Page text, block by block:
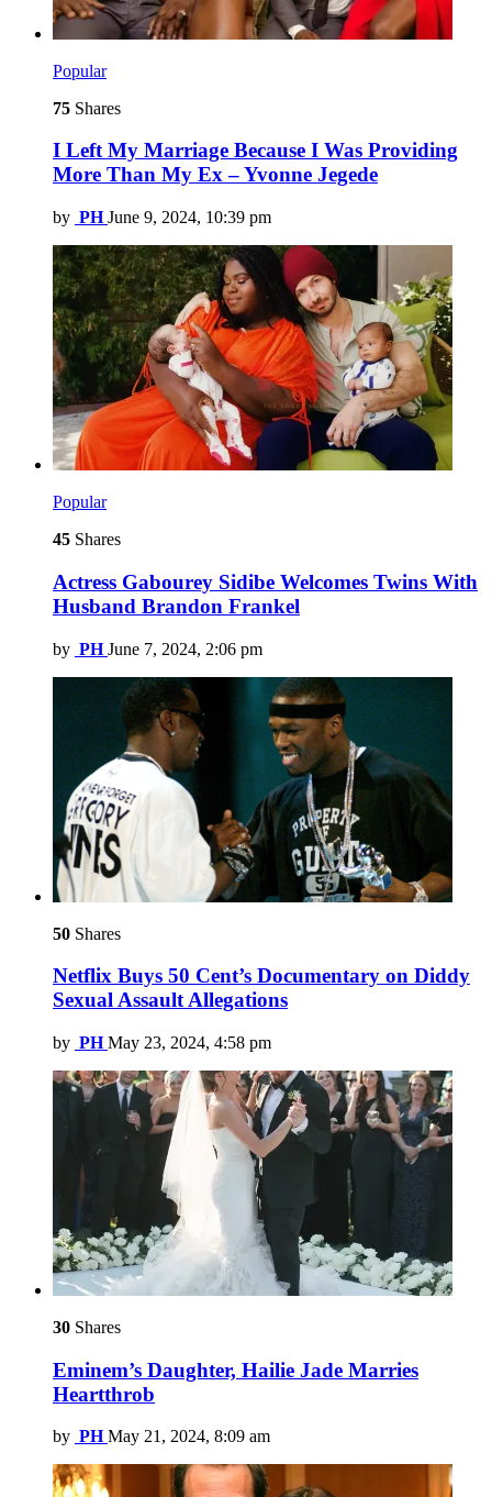
Popular
75 Shares
I Left My Marriage Because I Was Providing
More Than My Ex – Yvonne Jegede
by PH June 9, 2024, 10:39 pm
Popular
45 Shares
Actress Gabourey Sidibe Welcomes Twins With
Husband Brandon Frankel
by PH June 7, 2024, 2:06 pm
50 Shares
Netflix Buys 50 Cent’s Documentary on Diddy
Sexual Assault Allegations
by PH May 23, 2024, 4:58 pm
30 Shares
Eminem’s Daughter, Hailie Jade Marries
Heartthrob
by PH May 21, 2024, 8:09 am